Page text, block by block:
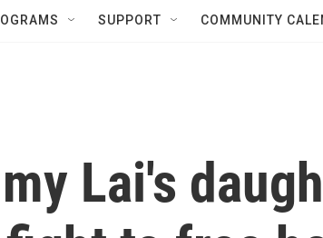
SUPPORT COMMUNITY
Lai's